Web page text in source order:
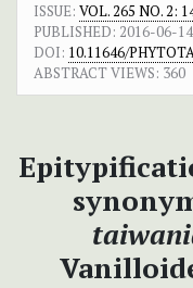
ISSUE: VOL. 265 NO. 2:
PUBLISHED: 2016-06-14
DOI: 10.11646/
ABSTRACT VIEWS: 360